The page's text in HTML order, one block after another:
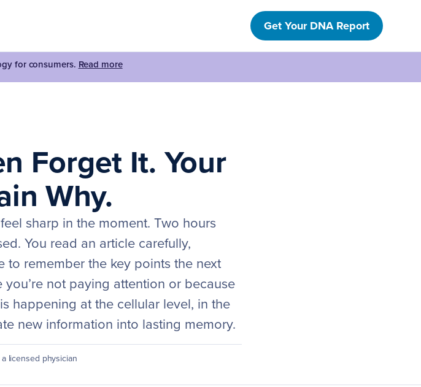
Get Your DNA Report
for consumers. Read more
Forget It. Your
Why.
sharp in the moment. Two hours
You read an article carefully,
to remember the key points the next
you’re not paying attention or because
happening at the cellular level, in the
new information into lasting memory.
licensed physician